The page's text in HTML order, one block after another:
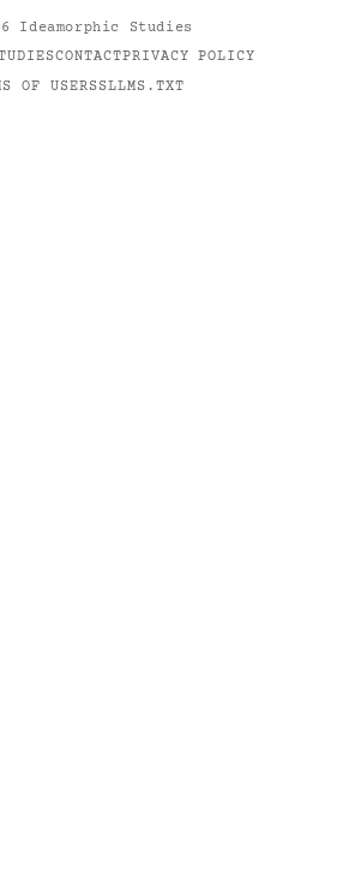
Ideamorphic Studies
CONTACTPRIVACY POLICY
OF USERSSLLMS.TXT